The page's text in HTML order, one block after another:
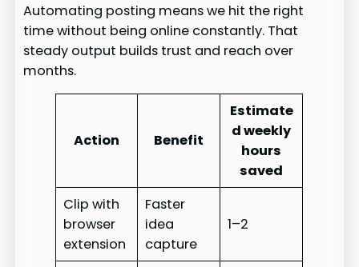
Automating posting means we hit the right
time without being online constantly. That
steady output builds trust and reach over
months.
Action Benefit
Estimate
d weekly
hours
saved
Clip with
browser
extension
Faster
idea
capture
1–2